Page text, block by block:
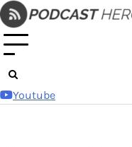
Skip
to
content
Youtube